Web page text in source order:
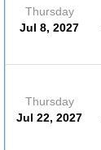
Thursday
Jul 8, 2027
Thursday
Jul 22, 2027